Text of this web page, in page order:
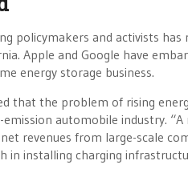
policymakers and activists
Apple and Google have
energy storage business.
that the problem of rising
automobile industry. “A
revenues from large-scale
in installing charging